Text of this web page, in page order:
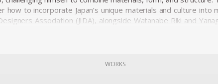
how to incorporate Japan’s unique materials and culture
Association (JIDA), alongside Watanabe Riki and
as one of the elements that make up a “place.” In his
WORKS